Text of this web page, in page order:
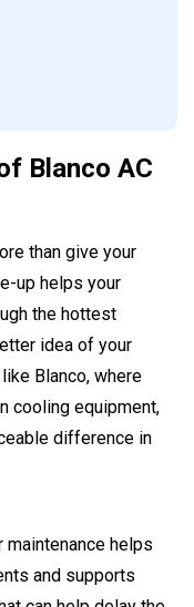
Blanco AC
than give your
up helps your
the hottest
idea of your
Blanco, where
cooling equipment,
difference in
maintenance helps
and supports